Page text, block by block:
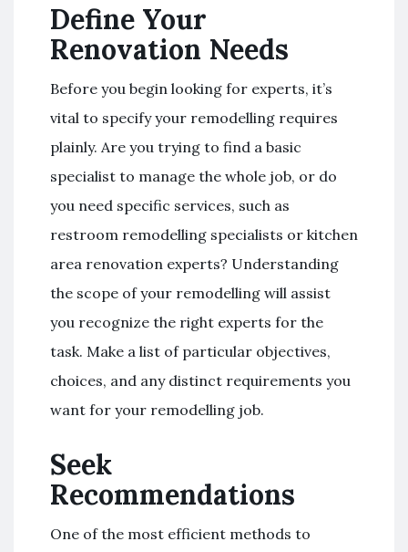
Define Your
Renovation Needs
Before you begin looking for experts, it’s
vital to specify your remodelling requires
plainly. Are you trying to find a basic
specialist to manage the whole job, or do
you need specific services, such as
restroom remodelling specialists or kitchen
area renovation experts? Understanding
the scope of your remodelling will assist
you recognize the right experts for the
task. Make a list of particular objectives,
choices, and any distinct requirements you
want for your remodelling job.
Seek
Recommendations
One of the most efficient methods to